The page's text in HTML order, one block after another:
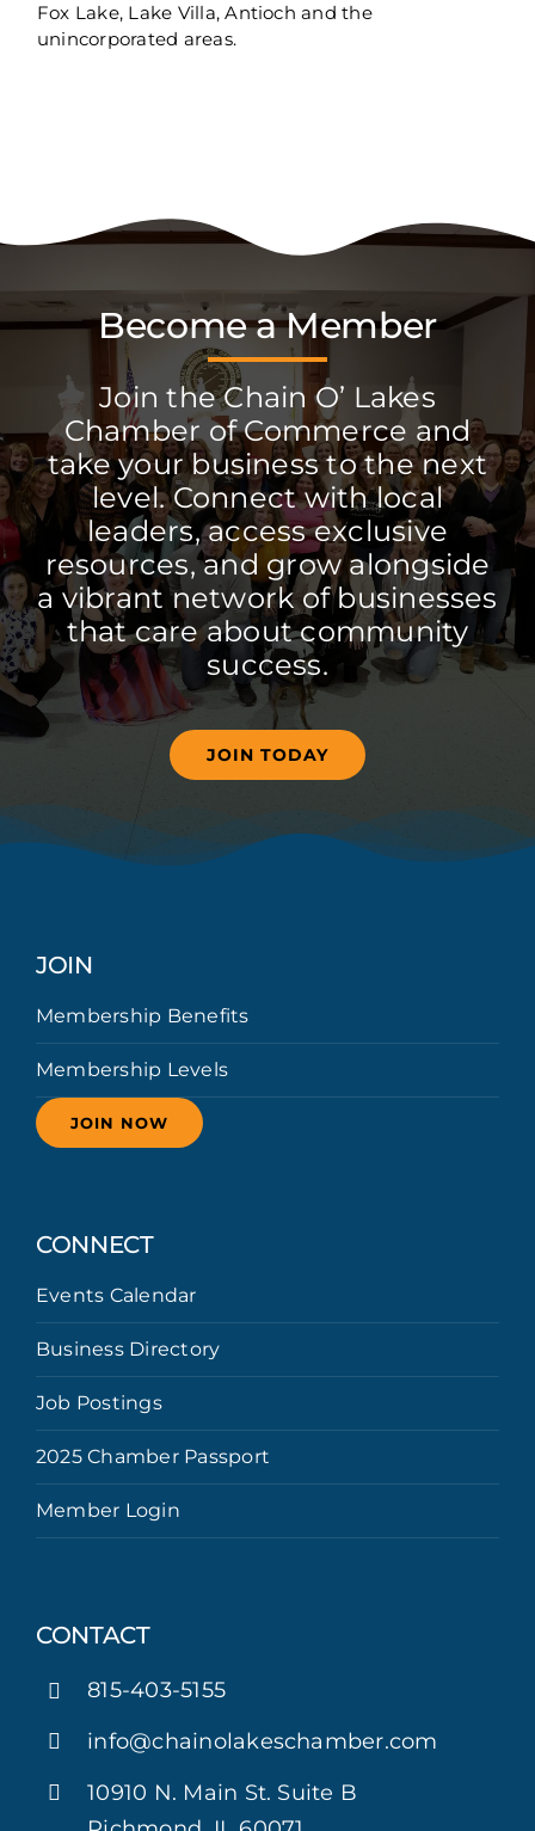
Fox Lake, Lake Villa, Antioch and the
unincorporated areas.
Become a Member
Join the Chain O’ Lakes
Chamber of Commerce and
take your business to the next
level. Connect with local
leaders, access exclusive
resources, and grow alongside
a vibrant network of businesses
that care about community
success.
JOIN TODAY
JOIN
Membership Benefits
Membership Levels
JOIN NOW
CONNECT
Events Calendar
Business Directory
Job Postings
2025 Chamber Passport
Member Login
CONTACT
815-403-5155
info@chainolakeschamber.com
10910 N. Main St. Suite B